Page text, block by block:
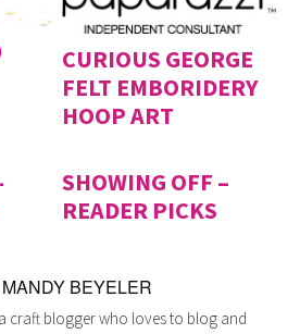
CURIOUS GEORGE
FELT EMBORIDERY
HOOP ART
SHOWING OFF –
READER PICKS
MANDY BEYELER
craft blogger who loves to blog and